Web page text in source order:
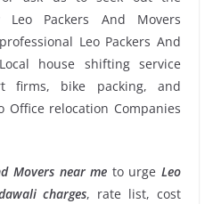
Packers And Movers
Leo Packers And
house shifting service
firms, bike packing, and
Office relocation Companies
Movers near me to urgeLeo
charges, rate list, cost